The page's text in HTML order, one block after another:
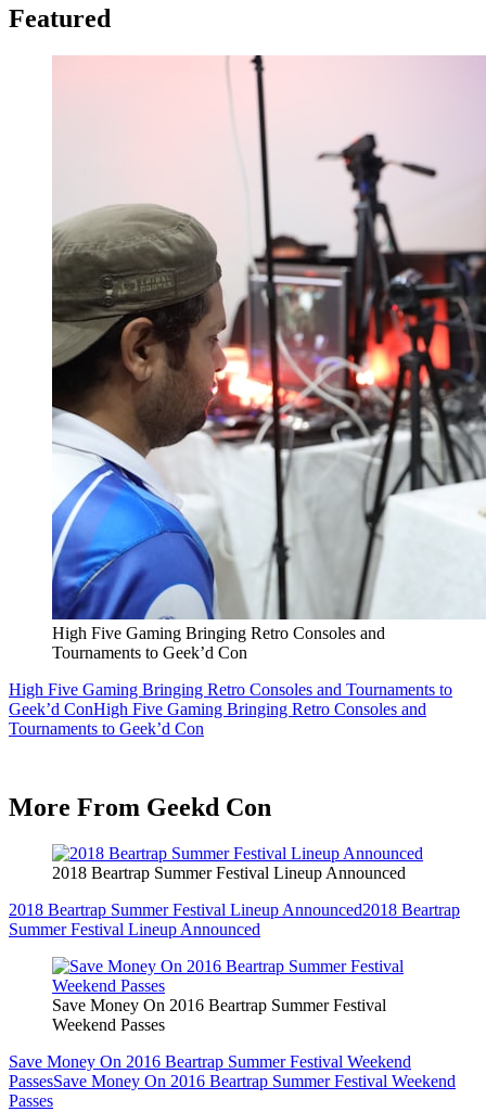
Featured
High Five Gaming Bringing Retro Consoles and
Tournaments to Geek’d Con
High Five Gaming Bringing Retro Consoles and Tournaments to
Geek’d ConHigh Five Gaming Bringing Retro Consoles and
Tournaments to Geek’d Con
More From Geekd Con
2018 Beartrap Summer Festival Lineup Announced
2018 Beartrap Summer Festival Lineup Announced2018 Beartrap
Summer Festival Lineup Announced
Save Money On 2016 Beartrap Summer Festival
Weekend Passes
Save Money On 2016 Beartrap Summer Festival Weekend
PassesSave Money On 2016 Beartrap Summer Festival Weekend
Passes